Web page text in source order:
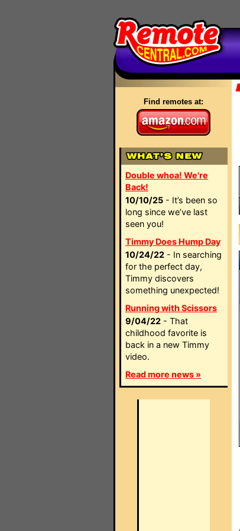
Find remotes at:
Double whoa! We're
Back!
10/10/25 - It’s been so
long since we’ve last
seen you!
Timmy Does Hump Day
10/24/22 - In searching
for the perfect day,
Timmy discovers
something unexpected!
Running with Scissors
9/04/22 - That
childhood favorite is
back in a new Timmy
video.
Read more news »